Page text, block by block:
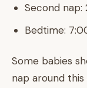
Second nap:
Bedtime:
Some babies
nap around